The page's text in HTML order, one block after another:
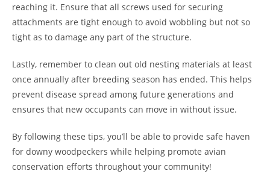
reaching it. Ensure that all screws used for securing
attachments are tight enough to avoid wobbling but not so
tight as to damage any part of the structure.
Lastly, remember to clean out old nesting materials at least
once annually after breeding season has ended. This helps
prevent disease spread among future generations and
ensures that new occupants can move in without issue.
By following these tips, you’ll be able to provide safe haven
for downy woodpeckers while helping promote avian
conservation efforts throughout your community!